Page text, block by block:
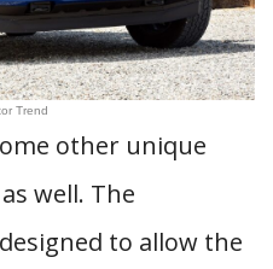
Trend
other unique
well. The
to allow the